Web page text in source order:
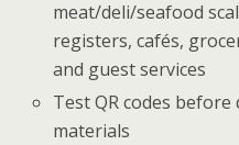
meat/deli/seafood
registers, cafés,
and guest services
Test QR codes
materials